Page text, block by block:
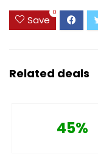
Save
0
Related deals
45%